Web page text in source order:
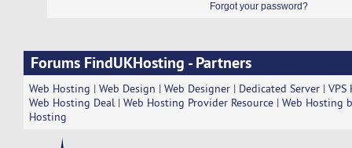
Forgot your password?
Forums FindUKHosting - Partners
Web Hosting | Web Design | Web Designer| Dedicated Server| VPS
Web Hosting Deal | Web Hosting Provider Resource| Web Hosting
Hosting